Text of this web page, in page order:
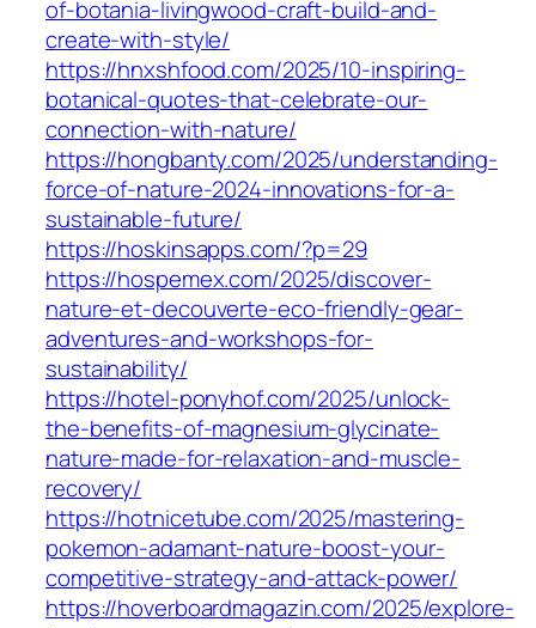
of-botania-livingwood-craft-build-and-
create-with-style/
https://hnxshfood.com/2025/10-inspiring-
botanical-quotes-that-celebrate-our-
connection-with-nature/
https://hongbanty.com/2025/understanding-
force-of-nature-2024-innovations-for-a-
sustainable-future/
https://hoskinsapps.com/?p=29
https://hospemex.com/2025/discover-
nature-et-decouverte-eco-friendly-gear-
adventures-and-workshops-for-
sustainability/
https://hotel-ponyhof.com/2025/unlock-
the-benefits-of-magnesium-glycinate-
nature-made-for-relaxation-and-muscle-
recovery/
https://hotnicetube.com/2025/mastering-
pokemon-adamant-nature-boost-your-
competitive-strategy-and-attack-power/
https://hoverboardmagazin.com/2025/explore-